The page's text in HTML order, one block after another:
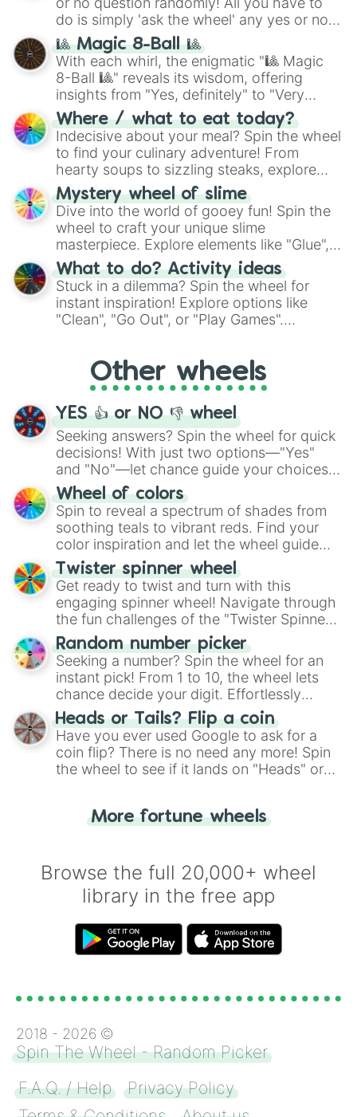
do is simply 'ask the wheel' any yes or no
question, then spin the wheel and you will
be given an answer.
🎱 Magic 8-Ball 🎱
With each whirl, the enigmatic "🎱 Magic
8-Ball 🎱" reveals its wisdom, offering
insights from "Yes, definitely" to "Very
doubtful." Seek guidance, embrace the
unknown, and find your answers in this
whimsical journey of chance.
Where / what to eat today?
Indecisive about your meal? Spin the wheel
to find your culinary adventure! From
hearty soups to sizzling steaks, explore
options like Chinese, BBQ, and more. Let
chance guide your cravings as you land on
choices such as sushi or a classic burger.
Mystery wheel of slime
Dive into the world of gooey fun! Spin the
wheel to craft your unique slime
masterpiece. Explore elements like "Glue",
"Blue Coloring", "Googly Eyes", and more.
From shimmering "Black Glitter" to vibrant
"Pink Coloring", each spin unveils a new
ingredient.
What to do? Activity ideas
Stuck in a dilemma? Spin the wheel for
instant inspiration! Explore options like
"Clean", "Go Out", or "Play Games".
adventure from the exciting array of
activities.
Other wheels
YES 👍 or NO 👎 wheel
Seeking answers? Spin the wheel for quick
decisions! With just two options—"Yes"
and "No"—let chance guide your choices.
The "YES 👍 or NO 👎 Wheel" simplifies
decision-making, making it a fun and easy
way to find your answer.
Wheel of colors
Spin to reveal a spectrum of shades from
soothing teals to vibrant reds. Find your
color inspiration and let the wheel guide
your artistic choices.
Twister spinner wheel
Get ready to twist and turn with this
engaging spinner wheel! Navigate through
the fun challenges of the "Twister Spinner
Wheel", keeping balance and laughter in
this classic game of physical skill.
Random number picker
Seeking a number? Spin the wheel for an
instant pick! From 1 to 10, the wheel lets
chance decide your digit. Effortlessly
choose your next number with a spin of
the wheel.
Heads or Tails? Flip a coin
Have you ever used Google to ask for a
coin flip? There is no need any more! Spin
the wheel to see if it lands on "Heads" or
for you. Never google a coin flip anymore!
More fortune wheels
Browse the full 20,000+ wheel
library in the free app
2018 - 2026 ©
Spin The Wheel - Random Picker
F.A.Q. / Help
Privacy Policy